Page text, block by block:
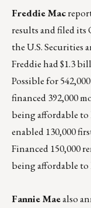
Freddie Mac
resultsand filed its
the U.S. Securities
Freddie had $1.3
Possible for
financed 392,000
being affordable
enabled 130,000
Financed 150,000
being affordable
Fannie Maealso